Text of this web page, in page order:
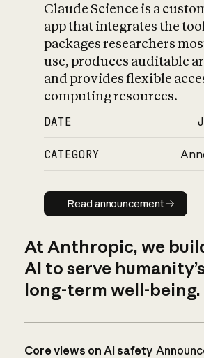
Claude Science is a
app that integrates the
packages researchers
use, produces auditable
and provides flexible
computing resources.
DATE
CATEGORY
Read
Read announcement
At Anthropic, we
AI to serve
long-term well-being.
Core views on AI safety